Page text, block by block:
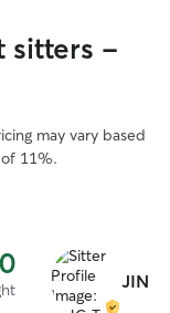
sitters -
may vary based
of 11%.
JING